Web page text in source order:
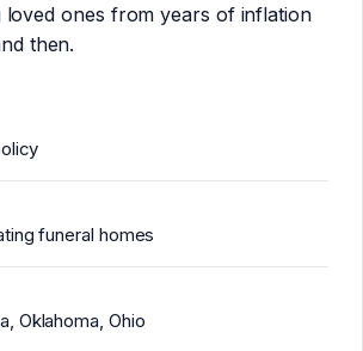
loved ones from years of inflation
then.
funeral homes
Oklahoma, Ohio